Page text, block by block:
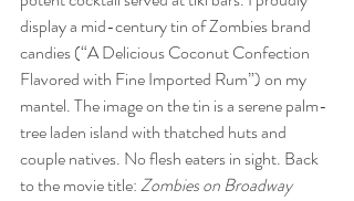
display a mid-century tin of Zombies brand
candies (“A Delicious Coconut Confection
Flavored with Fine Imported Rum”) on my
mantel. The image on the tin is a serene palm-
tree laden island with thatched huts and
couple natives. No flesh eaters in sight. Back
to the movie title: Zombies on Broadway